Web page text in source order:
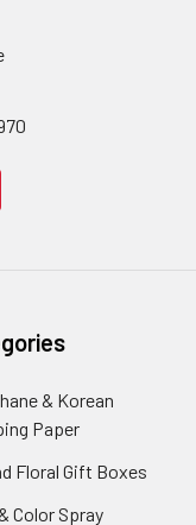
& Korean
Paper
Link
Floral Gift Boxes
Color Spray